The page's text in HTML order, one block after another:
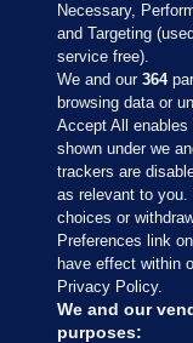
Sections
Journal Media
Our Network
Necessary,
and Targeting
service free).
We and our364
browsing data or
Accept All
shown under we
trackers are
as relevant to
choices or
Preferences link
have effect within
Privacy Policy.
We and our
purposes: